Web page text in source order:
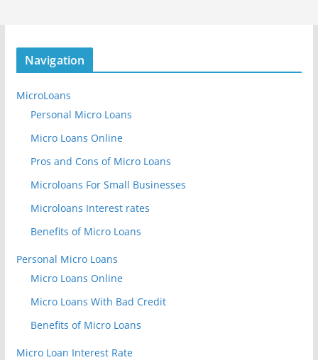
Navigation
MicroLoans
Personal Micro Loans
Micro Loans Online
Pros and Cons of Micro Loans
Microloans For Small Businesses
Microloans Interest rates
Benefits of Micro Loans
Personal Micro Loans
Micro Loans Online
Micro Loans With Bad Credit
Benefits of Micro Loans
Micro Loan Interest Rate